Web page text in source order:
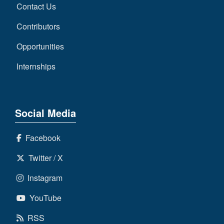
Contact Us
Contributors
Opportunities
Internships
Social Media
Facebook
Twitter / X
Instagram
YouTube
RSS